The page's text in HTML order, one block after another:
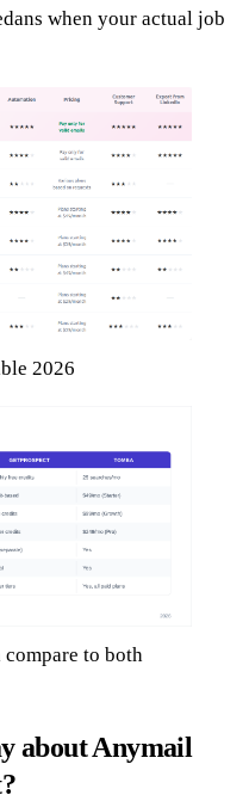
when your actual job
2026
to both
about Anymail